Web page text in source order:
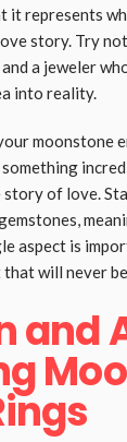
it represents
story. Try
a jeweler
into reality.
moonstone
of love.
aspect is
will never
and